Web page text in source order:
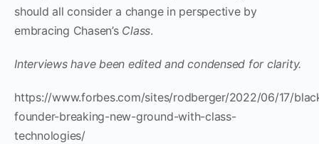
should all consider a change in perspective by
embracing Chasen’s Class.
Interviews have been edited and condensed for clarity.
https://www.forbes.com/sites/rodberger/2022/06/17/
founder-breaking-new-ground-with-class-
technologies/